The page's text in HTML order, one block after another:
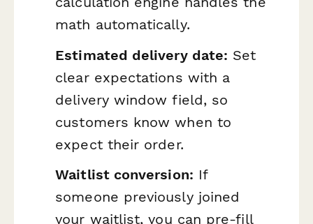
math automatically.
Estimated delivery date: Set
clear expectations with a
delivery window field, so
customers know when to
expect their order.
Waitlist conversion: If
someone previously joined
your waitlist, you can pre-fill